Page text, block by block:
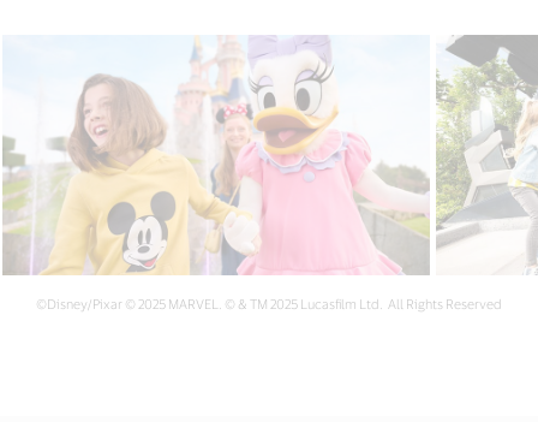
©Disney/Pixar © 2025 MARVEL. © & TM 2025 Lucasfilm Ltd. All Rights Reserved